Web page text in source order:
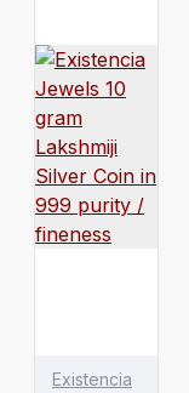
Existencia